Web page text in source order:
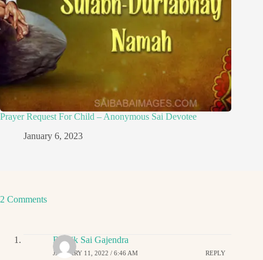
Prayer Request For Child – Anonymous Sai Devotee
January 6, 2023
2 Comments
Ritwik Sai Gajendra
JANUARY 11, 2022 / 6:46 AM REPLY